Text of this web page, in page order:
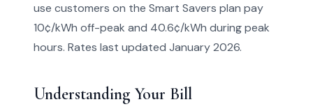
use customers on the Smart Savers plan pay
10¢/kWh off-peak and 40.6¢/kWh during peak
hours. Rates last updated January 2026.
Understanding Your Bill